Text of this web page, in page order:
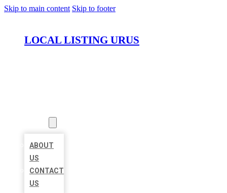
Skip to main content Skip to footer
LOCAL LISTING URUS
ABOUT
US
CONTACT
US